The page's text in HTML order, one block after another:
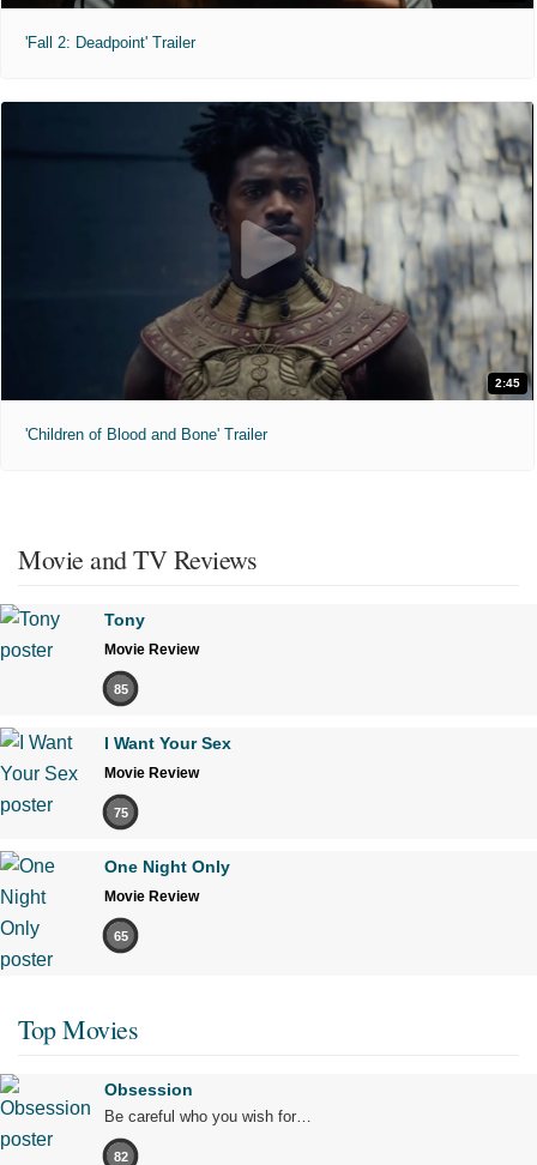
'Fall 2: Deadpoint' Trailer
2:45
'Children of Blood and Bone' Trailer
Movie and TV Reviews
Tony
Movie Review
85
I Want Your Sex
Movie Review
75
One Night Only
Movie Review
65
Top Movies
Obsession
Be careful who you wish for…
82